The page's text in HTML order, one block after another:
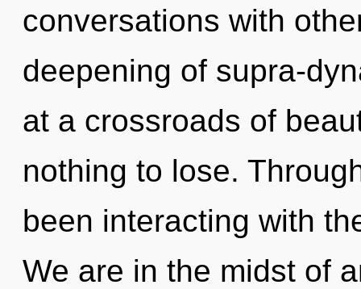
conversations with
deepening of supra-
at a crossroads of
nothing to lose.
been interacting with
We are in the midst of